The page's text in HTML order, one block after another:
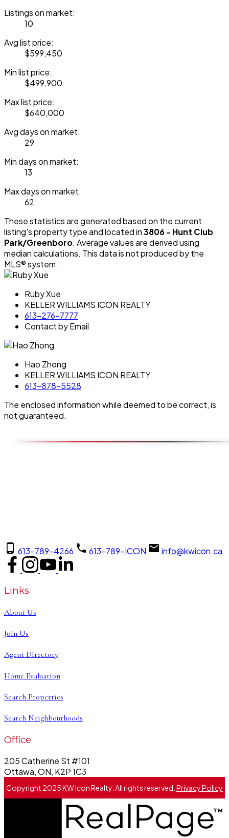
Listings on market:
10
Avg list price:
$599,450
Min list price:
$499,900
Max list price:
$640,000
Avg days on market:
29
Min days on market:
13
Max days on market:
62
These statistics are generated based on the current
listing's property type and located in3806 - Hunt Club
Park/Greenboro. Average values are derived using
median calculations. This data is not produced by the
MLS® system.
Ruby Xue
KELLER WILLIAMS ICON REALTY
613-276-7777
Contact by Email
Hao Zhong
KELLER WILLIAMS ICON REALTY
613-878-5528
The enclosed information while deemed to be correct, is
not guaranteed.
613-789-4266 613-789-ICON info@kwicon.ca
Links
About Us
Join Us
Agent Directory
Home Evaluation
Search Properties
Search Neighbourhoods
Office
205 Catherine St #101
Ottawa, ON, K2P 1C3
Copyright 2025 KW Icon Realty. All rights reserved. Privacy Policy